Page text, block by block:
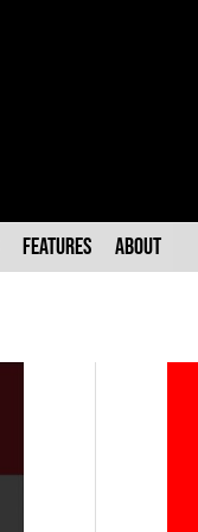
Features About